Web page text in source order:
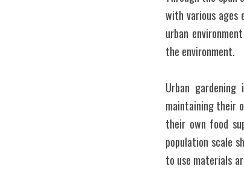
with various ages
urban
the environment.
Urban
maintaining their
their own food
population scale
to use materials